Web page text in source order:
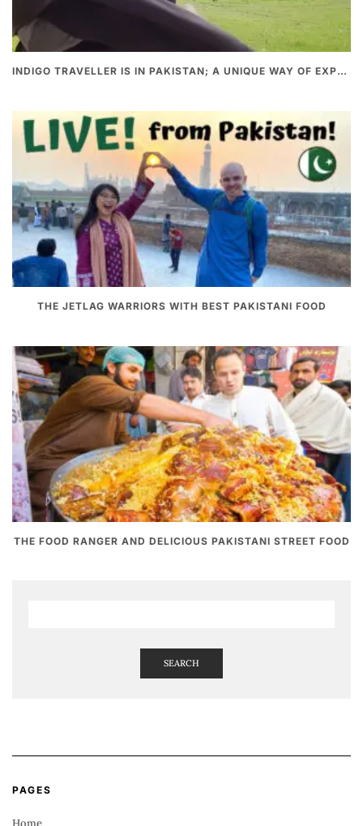
INDIGO TRAVELLER IS IN PAKISTAN; A UNIQUE WAY OF EXPLORING PAKISTAN
THE JETLAG WARRIORS WITH BEST PAKISTANI FOOD
THE FOOD RANGER AND DELICIOUS PAKISTANI STREET FOOD
SEARCH
PAGES
Home